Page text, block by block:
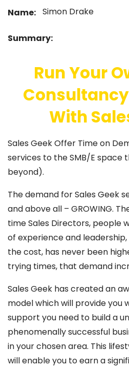
Name: Simon Drake
Summary:
Run Your
With
Sales Geek Offer Time on
services to the SMB/E space
beyond).
The demand for Sales Geek
and above all – GROWING.
time Sales Directors, people
of experience and
the cost, has never been
trying times, that demand
Sales Geek has created an
model which will provide you
support you need to build a
phenomenally successful
in your chosen area. This
will enable you to earn a